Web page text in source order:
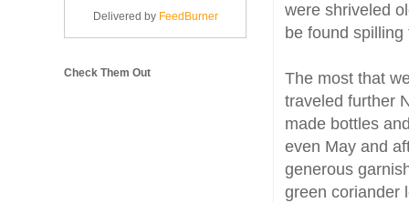
were shriveled
be found
The most that
traveled further
made bottles
even May and
generous
green coriander
Delivered by FeedBurner
Check Them Out